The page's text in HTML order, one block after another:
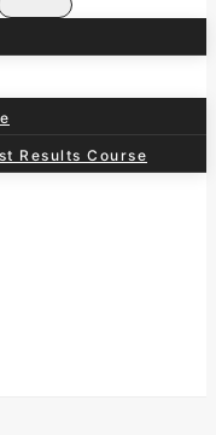
Results Course